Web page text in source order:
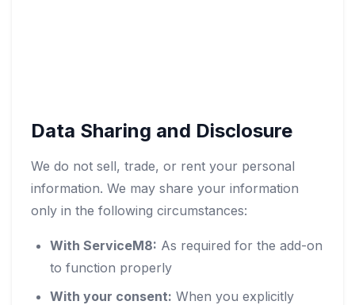
Data Sharing and Disclosure
We do not sell, trade, or rent your personal
information. We may share your information
only in the following circumstances:
With ServiceM8: As required for the add-on
to function properly
With your consent: When you explicitly